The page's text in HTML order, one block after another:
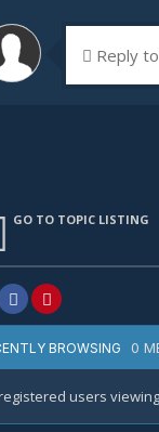
Reply
GO TO TOPIC LISTING
BROWSING 0
users